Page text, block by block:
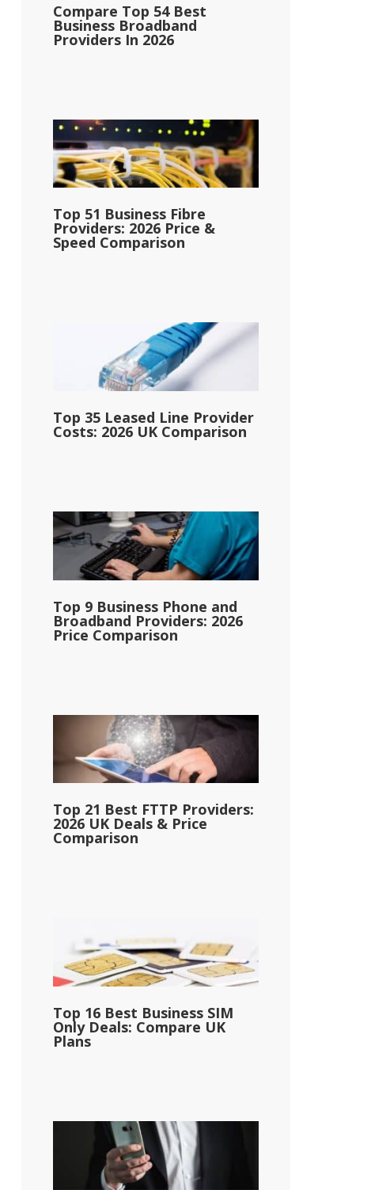
Compare Top 54 Best
Business Broadband
Providers In 2026
Top 51 Business Fibre
Providers: 2026 Price &
Speed Comparison
Top 35 Leased Line Provider
Costs: 2026 UK Comparison
Top 9 Business Phone and
Broadband Providers: 2026
Price Comparison
Top 21 Best FTTP Providers:
2026 UK Deals & Price
Comparison
Top 16 Best Business SIM
Only Deals: Compare UK
Plans